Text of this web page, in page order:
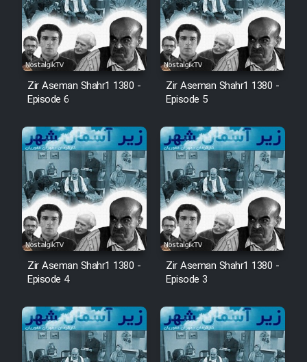
Zir Aseman Shahr1 1380 -
Episode 6
Zir Aseman Shahr1 1380 -
Episode 5
Zir Aseman Shahr1 1380 -
Episode 4
Zir Aseman Shahr1 1380 -
Episode 3